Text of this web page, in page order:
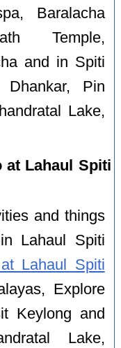
Baralacha
Temple,
and in Spiti
Pin
Lake,
at Lahaul Spiti
and things
Lahaul Spiti
Lahaul Spiti
Explore
Keylong and
Lake,